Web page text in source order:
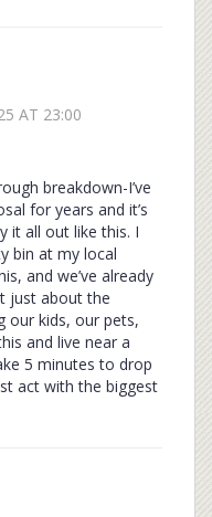
AT 23:00
breakdown-I’ve
for years and it’s
it all out like this. I
bin at my local
and we’ve already
just about the
our kids, our pets,
and live near a
5 minutes to drop
act with the biggest